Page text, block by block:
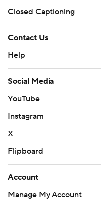
Closed Captioning
Contact Us
Help
Social Media
YouTube
Instagram
X
Flipboard
Account
Manage My Account